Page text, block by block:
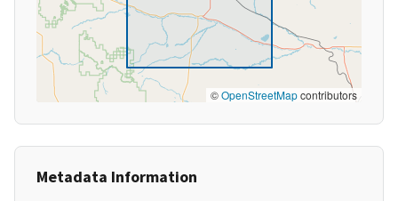
©OpenStreetMapcontributors
Metadata Information